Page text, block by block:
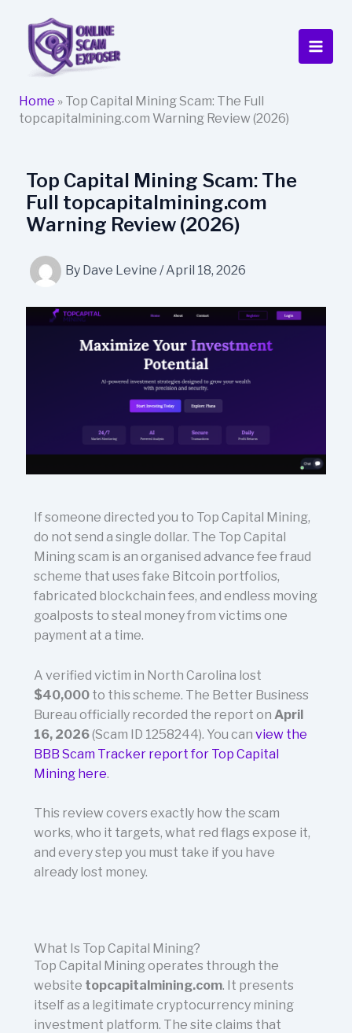
content
Home » Top Capital Mining Scam: The Full
topcapitalmining.com Warning Review (2026)
Top Capital Mining Scam: The
Full topcapitalmining.com
Warning Review (2026)
By Dave Levine /April 18, 2026
If someone directed you to Top Capital Mining,
do not send a single dollar. The Top Capital
Mining scam is an organised advance fee fraud
scheme that uses fake Bitcoin portfolios,
fabricated blockchain fees, and endless moving
goalposts to steal money from victims one
payment at a time.
A verified victim in North Carolina lost
$40,000to this scheme. The Better Business
Bureau officially recorded the report on April
16, 2026(Scam ID 1258244). You can view the
BBB Scam Tracker report for Top Capital
Mining here.
This review covers exactly how the scam
works, who it targets, what red flags expose it,
and every step you must take if you have
already lost money.
What Is Top Capital Mining?
Top Capital Mining operates through the
website topcapitalmining.com. It presents
itself as a legitimate cryptocurrency mining
investment platform. The site claims that